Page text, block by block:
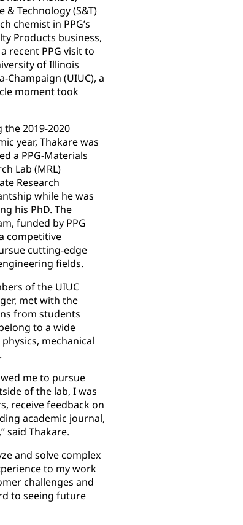
& Technology (S&T)
chemist in PPG’s
Products business,
recent PPG visit to
of Illinois
Champaign (UIUC), a
moment took
the 2019-2020
year, Thakare was
a PPG-Materials
Lab (MRL)
Research
while he was
his PhD. The
funded by PPG
competitive
cutting-edge
fields.
of the UIUC
met with the
from students
to a wide
mechanical
me to pursue
of the lab, I was
receive feedback on
academic journal,
said Thakare.
and solve complex
to my work
challenges and
to seeing future